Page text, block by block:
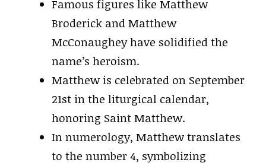
Famous figures like Matthew
Broderick and Matthew
McConaughey have solidified the
name’s heroism.
Matthew is celebrated on September
21st in the liturgical calendar,
honoring Saint Matthew.
In numerology, Matthew translates
to the number 4, symbolizing